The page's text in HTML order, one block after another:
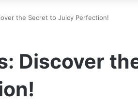
the Secret to Juicy Perfection!
Discover